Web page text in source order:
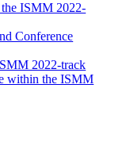
ISMM 2022-
Conference
2022-track
within the ISMM